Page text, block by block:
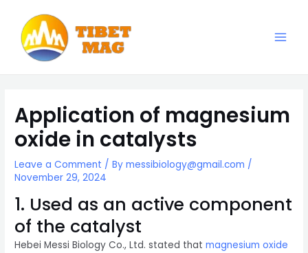
content
Application of magnesium
oxide in catalysts
Leave a Comment / Bymessibiology@gmail.com /
November 29, 2024
1. Used as an active component
of the catalyst
Hebei Messi Biology Co., Ltd. stated thatmagnesium oxide